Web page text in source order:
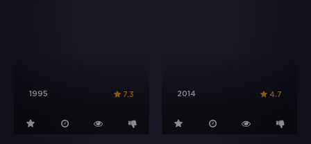
1995 7.3 2014 4.7